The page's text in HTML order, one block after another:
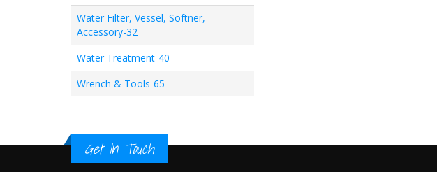
Water Filter, Vessel, Softner,
Accessory-32
Water Treatment-40
Wrench & Tools-65
Get In Touch